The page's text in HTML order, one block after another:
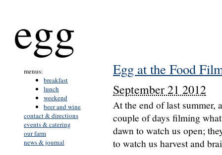
egg
menus:
breakfast
lunch
weekend
beer and wine
contact & directions
events & catering
our farm
news & journal
Egg at the Food
September 21 2012
At the end of last summer,
couple of days filming
dawn to watch us open;
to watch us harvest and